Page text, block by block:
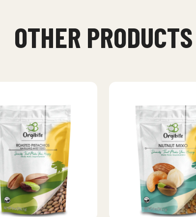
OTHER PRODUCTS